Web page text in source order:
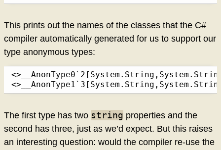
This prints out the names of the classes that the C#
compiler automatically generated for us to support our
type anonymous types:
The first type has two string properties and the
second has three, just as we’d expect. But this raises
an interesting question: would the compiler re-use the